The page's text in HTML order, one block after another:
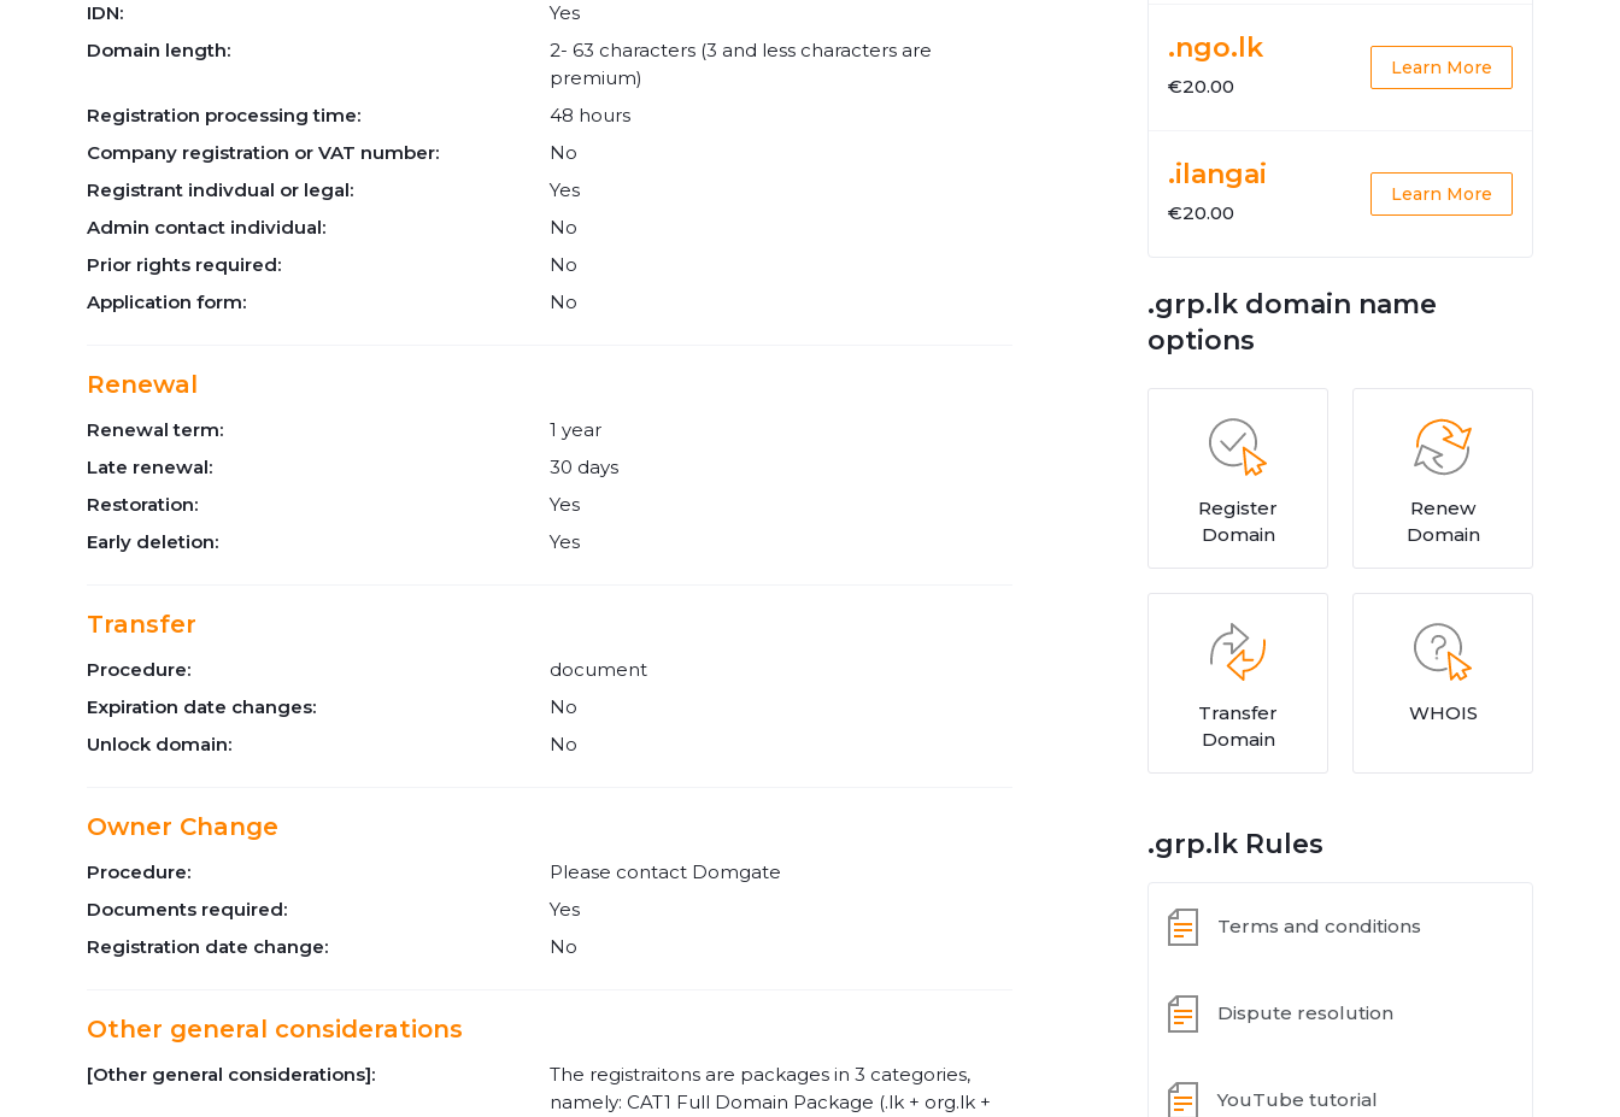
IDN:
Yes
Domain length:
2- 63 characters (3 and less characters are
premium)
Registration processing time:
48 hours
Company registration or VAT number:
No
Registrant indivdual or legal:
Yes
Admin contact individual:
No
Prior rights required:
No
Application form:
No
Renewal
Renewal term:
1 year
Late renewal:
30 days
Restoration:
Yes
Early deletion:
Yes
Transfer
Procedure:
document
Expiration date changes:
No
Unlock domain:
No
Owner Change
Procedure:
Please contact Domgate
Documents required:
Yes
Registration date change:
No
Other general considerations
[Other general considerations]:
The registraitons are packages in 3 categories,
namely: CAT1 Full Domain Package (.lk + org.lk +
.ngo.lk
€20.00
Learn More
.ilangai
€20.00
Learn More
.grp.lk domain name
options
Register
Domain
Renew
Domain
Transfer
Domain
WHOIS
.grp.lk Rules
Terms and conditions
Dispute resolution
YouTube tutorial